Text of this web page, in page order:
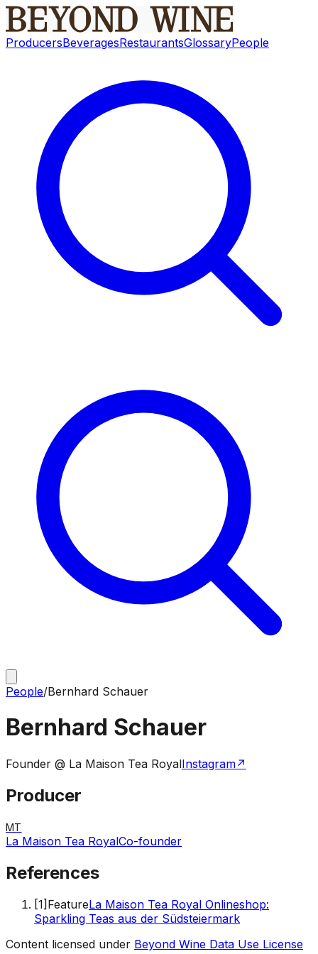
ProducersBeveragesRestaurantsGlossaryPeople
People/Bernhard Schauer
Bernhard Schauer
Founder @ La Maison Tea RoyalInstagram↗
Producer
MT
La Maison Tea RoyalCo-founder
References
[1] FeatureLa Maison Tea Royal Onlineshop:
Sparkling Teas aus der Südsteiermark
Content licensed under Beyond Wine Data Use License